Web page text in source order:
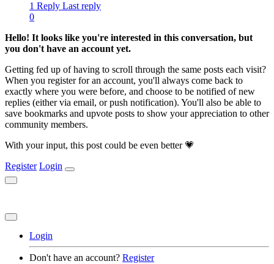
1 Reply Last reply
0
Hello! It looks like you're interested in this conversation, but
you don't have an account yet.
Getting fed up of having to scroll through the same posts each visit?
When you register for an account, you'll always come back to
exactly where you were before, and choose to be notified of new
replies (either via email, or push notification). You'll also be able to
save bookmarks and upvote posts to show your appreciation to other
community members.
With your input, this post could be even better 💗
Register Login
Login
Don't have an account? Register